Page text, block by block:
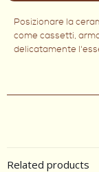
Posizionare la
come cassetti,
delicatamente
Related products